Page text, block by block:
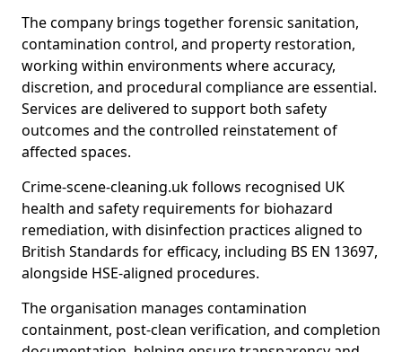
The company brings together forensic sanitation,
contamination control, and property restoration,
working within environments where accuracy,
discretion, and procedural compliance are essential.
Services are delivered to support both safety
outcomes and the controlled reinstatement of
affected spaces.
Crime-scene-cleaning.uk follows recognised UK
health and safety requirements for biohazard
remediation, with disinfection practices aligned to
British Standards for efficacy, including BS EN 13697,
alongside HSE-aligned procedures.
The organisation manages contamination
containment, post-clean verification, and completion